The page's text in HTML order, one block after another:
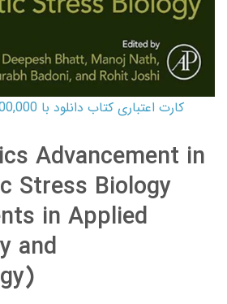
Advancement in
Stress Biology
in Applied
and